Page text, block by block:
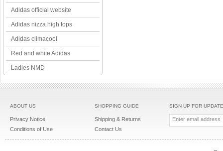
Adidas official website
Adidas nizza high tops
Adidas climacool
Red and white Adidas
Ladies NMD
ABOUT US
Privacy Notice
Conditions of Use
SHOPPING GUIDE
Shipping & Returns
Contact Us
SIGN UP FOR